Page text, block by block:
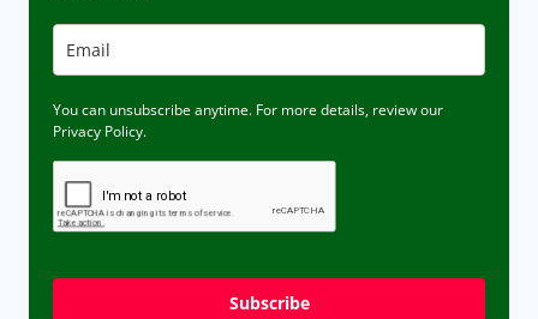
You can unsubscribe anytime. For more details, review our
Privacy Policy.
Subscribe